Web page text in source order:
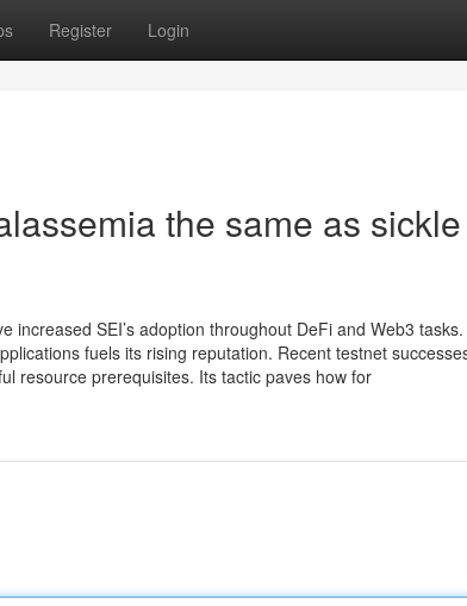
Register Login
the same as
SEI’s adoption throughout DeFi and Web3 tasks.
fuels its rising reputation. Recent testnet
resource prerequisites. Its tactic paves how for